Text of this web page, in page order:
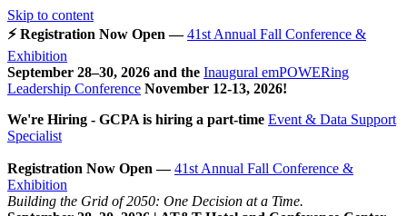
Skip to content
⚡ Registration Now Open —41st Annual Fall Conference &
Exhibition
September 28–30, 2026 and the Inaugural emPOWERing
Leadership Conference November 12-13, 2026!
We're Hiring - GCPA is hiring a part-time Event & Data Support
Specialist
Registration Now Open —41st Annual Fall Conference &
Exhibition
Building the Grid of 2050: One Decision at a Time.